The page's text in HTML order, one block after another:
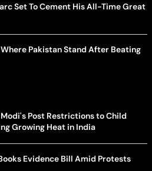
Set To Cement His All-Time Great
Pakistan Stand After Beating
Post Restrictions to Child
Growing Heat in India
Evidence Bill Amid Protests